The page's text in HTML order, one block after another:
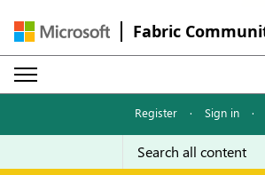
Fabric
Register · Sign in ·